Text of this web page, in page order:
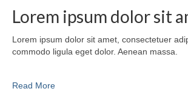
Lorem ipsum dolor sit
Lorem ipsum dolor sit amet, consectetuer
commodo ligula eget dolor. Aenean massa.
Read More